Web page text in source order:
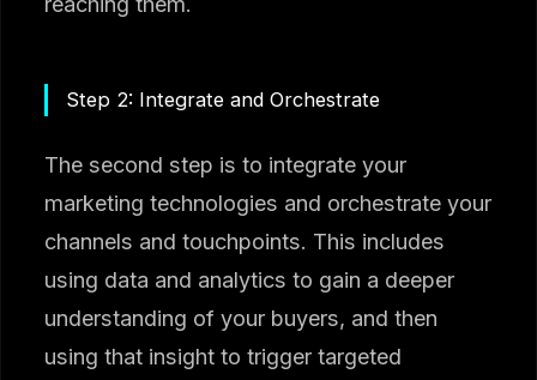
Step 2: Integrate and Orchestrate
The second step is to integrate your
marketing technologies and orchestrate your
channels and touchpoints. This includes
using data and analytics to gain a deeper
understanding of your buyers, and then
using that insight to trigger targeted